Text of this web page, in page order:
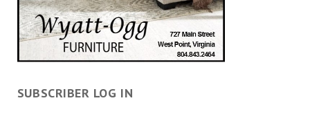
SUBSCRIBER LOG IN